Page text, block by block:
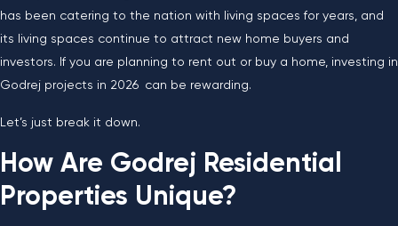
has been catering to the nation with living spaces for years, and
its living spaces continue to attract new home buyers and
investors. If you are planning to rent out or buy a home, investing in
Godrej projects in 2026 can be rewarding.
Let’s just break it down.
How Are Godrej Residential
Properties Unique?